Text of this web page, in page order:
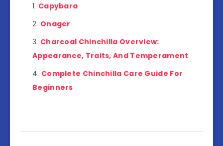
Capybara
Onager
Charcoal Chinchilla Overview:
Appearance, Traits, And Temperament
Complete Chinchilla Care Guide For
Beginners